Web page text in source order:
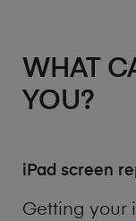
WHAT
YOU?
iPad screen
Getting your